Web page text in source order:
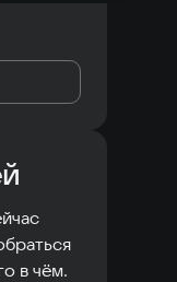
в чём.